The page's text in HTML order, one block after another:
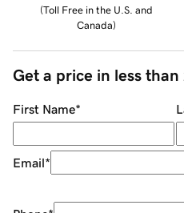
(Toll Free in the U.S. and
Canada)
Get a price in less
First Name*
Email*